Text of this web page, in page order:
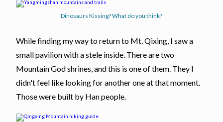
Dinosaurs Kissing? What do you think?
While finding my way to return to Mt. Qixing, I saw a
small pavilion with a stele inside. There are two
Mountain God shrines, and this is one of them. They I
didn't feel like looking for another one at that moment.
Those were built by Han people.